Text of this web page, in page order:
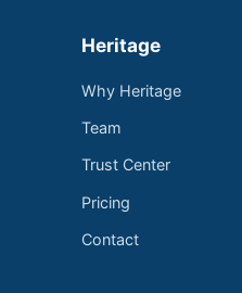
Heritage
Why Heritage
Team
Trust Center
Pricing
Contact